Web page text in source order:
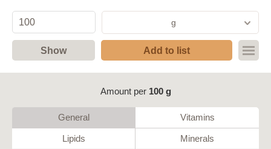
g
Show Add to list
Amount per 100 g
General Vitamins
Lipids Minerals